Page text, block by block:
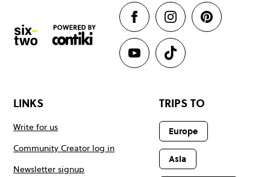
LINKS
Write for us
Community Creator log in
Newsletter signup
TRIPS TO
Europe
Asia